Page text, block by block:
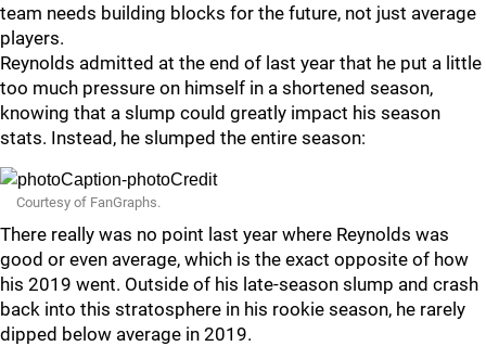
team needs building blocks for the future, not just average
players.
Reynolds admitted at the end of last year that he put a little
too much pressure on himself in a shortened season,
knowing that a slump could greatly impact his season
stats. Instead, he slumped the entire season:
Courtesy of FanGraphs.
There really was no point last year where Reynolds was
good or even average, which is the exact opposite of how
his 2019 went. Outside of his late-season slump and crash
back into this stratosphere in his rookie season, he rarely
dipped below average in 2019.